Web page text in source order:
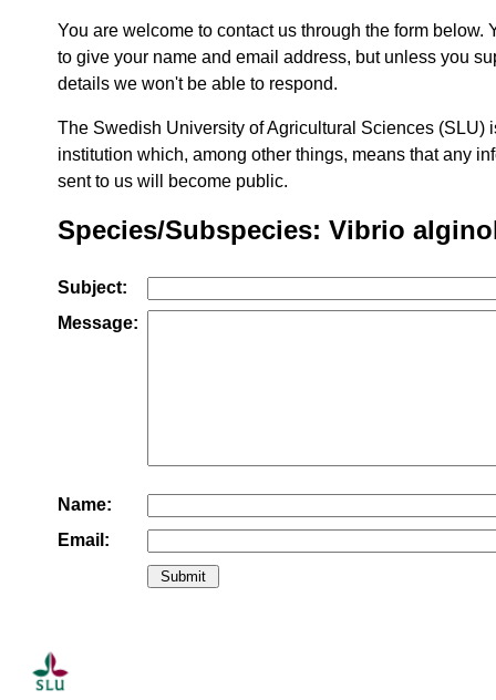
You are welcome to contact us through the form below.
to give your name and email address, but unless you
details we won't be able to respond.
The Swedish University of Agricultural Sciences (SLU)
institution which, among other things, means that any
sent to us will become public.
Species/Subspecies: Vibrio
Subject:
Message:
Name:
Email: